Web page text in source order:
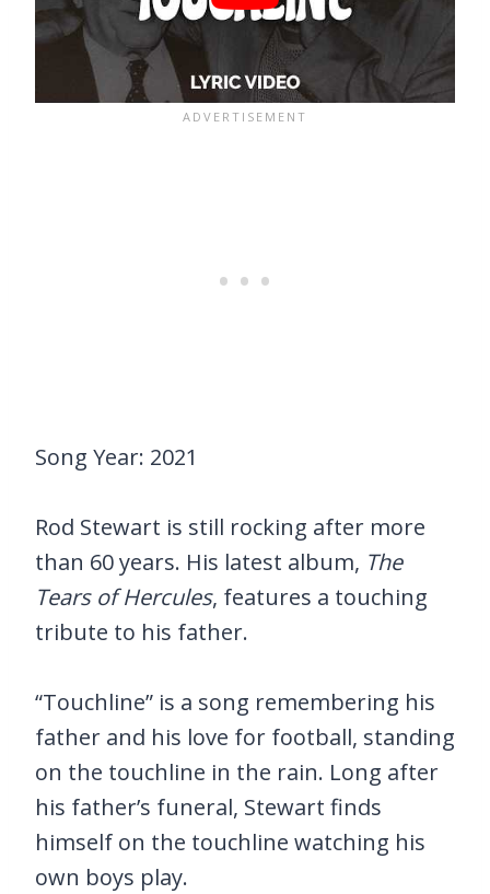
Song Year: 2021
Rod Stewart is still rocking after more
than 60 years. His latest album, The
Tears of Hercules, features a touching
tribute to his father.
“Touchline” is a song remembering his
father and his love for football, standing
on the touchline in the rain. Long after
his father’s funeral, Stewart finds
himself on the touchline watching his
own boys play.